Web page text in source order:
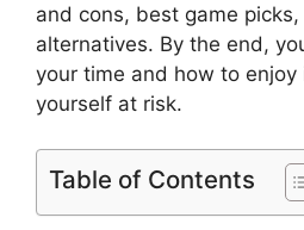
and cons, best game
alternatives. By the end,
your time and how to
yourself at risk.
Table of Contents